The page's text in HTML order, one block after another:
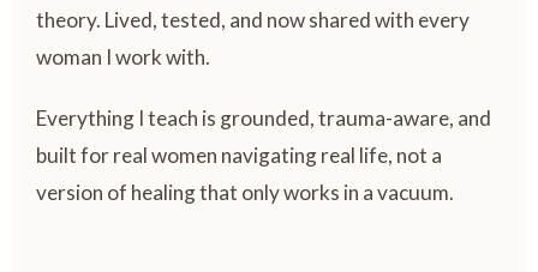
theory. Lived, tested, and now shared with every
woman I work with.
Everything I teach is grounded, trauma-aware, and
built for real women navigating real life, not a
version of healing that only works in a vacuum.